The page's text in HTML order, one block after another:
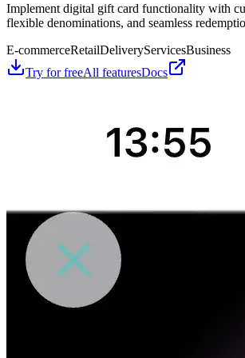
Implement digital gift card functionality with
flexible denominations, and seamless
E-commerceRetailDeliveryServicesBusiness
Try for freeAll featuresDocs